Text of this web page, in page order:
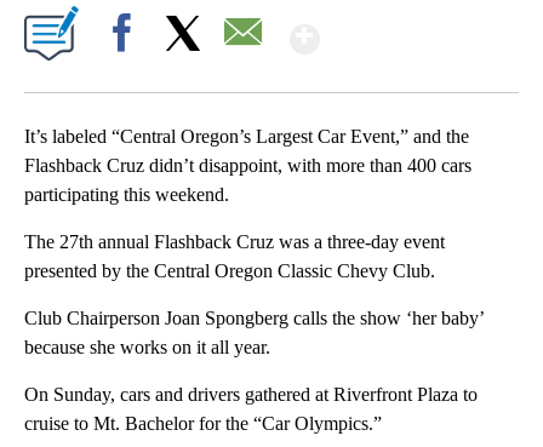
It’s labeled “Central Oregon’s Largest Car Event,” and the
Flashback Cruz didn’t disappoint, with more than 400 cars
participating this weekend.
The 27th annual Flashback Cruz was a three-day event
presented by the Central Oregon Classic Chevy Club.
Club Chairperson Joan Spongberg calls the show ‘her baby’
because she works on it all year.
On Sunday, cars and drivers gathered at Riverfront Plaza to
cruise to Mt. Bachelor for the “Car Olympics.”